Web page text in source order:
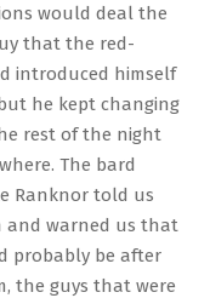
would deal the
that the red-
introduced himself
he kept changing
rest of the night
The bard
Ranknor told us
and warned us that
probably be after
the guys that were